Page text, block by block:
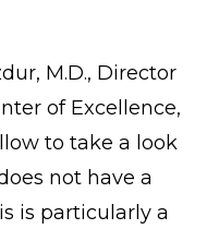
M.D., Director
of Excellence,
to take a look
not have a
is particularly a